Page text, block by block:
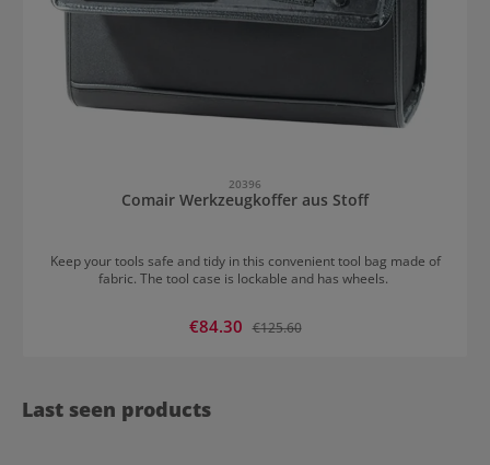
20396
Comair Werkzeugkoffer aus Stoff
Keep your tools safe and tidy in this convenient tool bag made of
fabric. The tool case is lockable and has wheels.
Sale price:
€84.30 Regular price:
€125.60
Last seen products